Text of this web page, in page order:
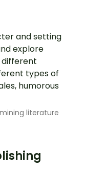
and setting
explore
types of
humorous
literature